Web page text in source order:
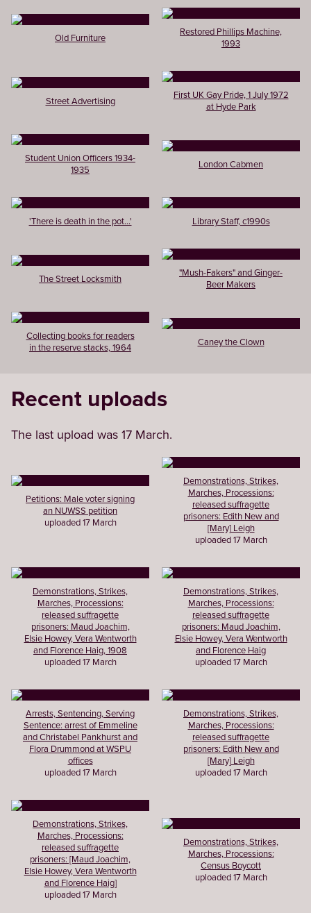
Old Furniture
Restored Phillips Machine,
1993
Street Advertising
First UK Gay Pride, 1 July 1972
at Hyde Park
Student Union Officers 1934-
1935
London Cabmen
'There is death in the pot...' Library Staff, c1990s
The Street Locksmith
"Mush-Fakers" and Ginger-
Beer Makers
Collecting books for readers
in the reserve stacks, 1964
Caney the Clown
Recent uploads
The last upload was 17 March.
Petitions: Male voter signing
an NUWSS petition
uploaded 17 March
Demonstrations, Strikes,
Marches, Processions:
released suffragette
prisoners: Edith New and
[Mary] Leigh
uploaded 17 March
Demonstrations, Strikes,
Marches, Processions:
released suffragette
prisoners: Maud Joachim,
Elsie Howey, Vera Wentworth
and Florence Haig, 1908
uploaded 17 March
Demonstrations, Strikes,
Marches, Processions:
released suffragette
prisoners: Maud Joachim,
Elsie Howey, Vera Wentworth
and Florence Haig
uploaded 17 March
Arrests, Sentencing, Serving
Sentence: arrest of Emmeline
and Christabel Pankhurst and
Flora Drummond at WSPU
offices
uploaded 17 March
Demonstrations, Strikes,
Marches, Processions:
released suffragette
prisoners: Edith New and
[Mary] Leigh
uploaded 17 March
Demonstrations, Strikes,
Marches, Processions:
released suffragette
prisoners: [Maud Joachim,
Elsie Howey, Vera Wentworth
and Florence Haig]
uploaded 17 March
Demonstrations, Strikes,
Marches, Processions:
Census Boycott
uploaded 17 March